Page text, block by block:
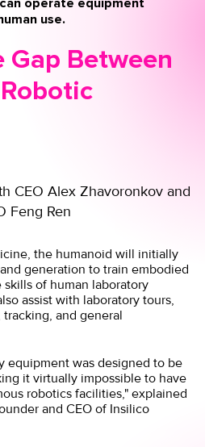
use.
Between
CEO Alex Zhavoronkov and
Feng Ren
the humanoid will initially
generation to train embodied
of human laboratory
assist with laboratory tours,
and general
equipment was designed to be
it virtually impossible to have
robotics facilities," explained
and CEO of Insilico